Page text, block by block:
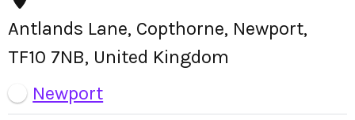
Antlands Lane, Copthorne, Newport,
TF10 7NB, United Kingdom
Newport